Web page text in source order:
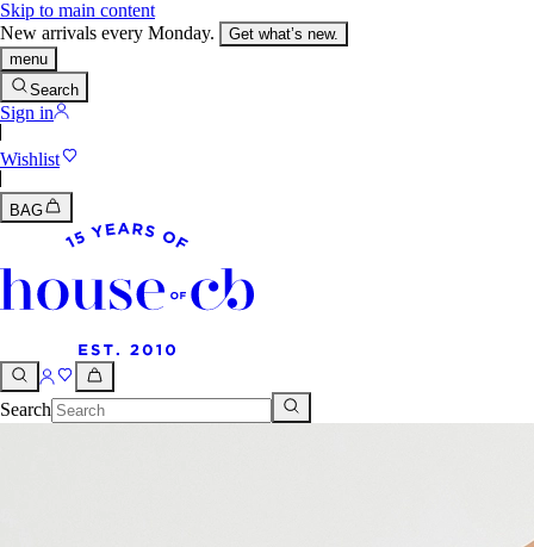
Skip to main content
New arrivals every Monday.
Get what’s new.
menu
Search
Sign in
Wishlist
BAG
Search